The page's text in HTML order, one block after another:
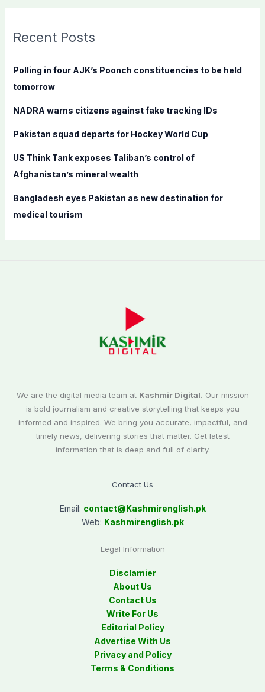
c
f
o
:
Recent Posts
Polling in four AJK’s Poonch constituencies to be held
tomorrow
NADRA warns citizens against fake tracking IDs
Pakistan squad departs for Hockey World Cup
US Think Tank exposes Taliban’s control of
Afghanistan’s mineral wealth
Bangladesh eyes Pakistan as new destination for
medical tourism
We are the digital media team at Kashmir Digital. Our mission
is bold journalism and creative storytelling that keeps you
informed and inspired. We bring you accurate, impactful, and
timely news, delivering stories that matter. Get latest
information that is deep and full of clarity.
Contact Us
Email: contact@Kashmirenglish.pk
Web: Kashmirenglish.pk
Legal Information
Disclamier
About Us
Contact Us
Write For Us
Editorial Policy
Advertise With Us
Privacy and Policy
Terms & Conditions